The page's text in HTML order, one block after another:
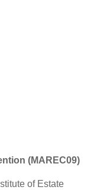
(MAREC09)
of Estate